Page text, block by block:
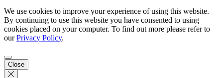
We use cookies to improve your experience of using this website.
By continuing to use this website you have consented to using
cookies placed on your computer. To find out more please refer to
ourPrivacy Policy.
Close